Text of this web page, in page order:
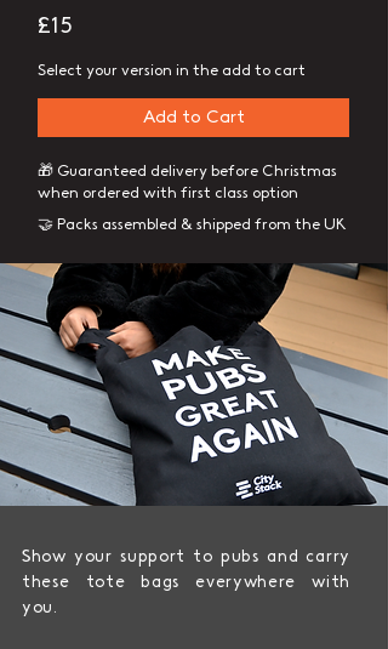
Add to Cart
£15
Select your version in the add to cart
🎁 Guaranteed delivery before Christmas
when ordered with first class option
🤝 Packs assembled & shipped from the UK
Show your support to pubs and carry
these tote bags everywhere with
you.